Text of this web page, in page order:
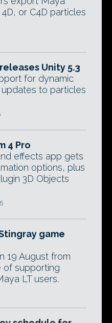
or C4D particles
Unity 5.3
for dynamic
to particles
4 Pro
effects app gets
options, plus
3D Objects
game
19 August from
of supporting
LT users.